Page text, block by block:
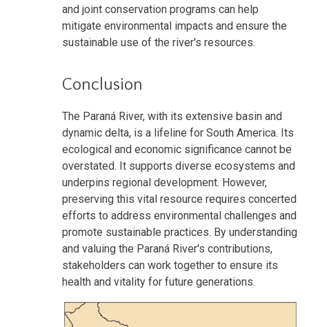
and joint conservation programs can help
mitigate environmental impacts and ensure the
sustainable use of the river's resources.
Conclusion
The Paraná River, with its extensive basin and
dynamic delta, is a lifeline for South America. Its
ecological and economic significance cannot be
overstated. It supports diverse ecosystems and
underpins regional development. However,
preserving this vital resource requires concerted
efforts to address environmental challenges and
promote sustainable practices. By understanding
and valuing the Paraná River's contributions,
stakeholders can work together to ensure its
health and vitality for future generations.